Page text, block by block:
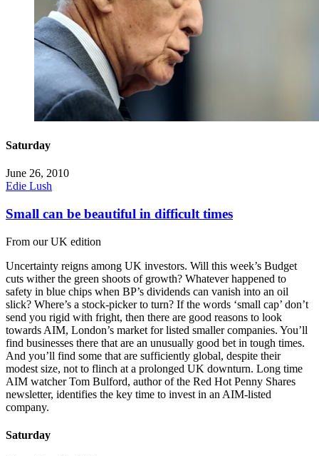
Saturday
June 26, 2010
Edie Lush
Small can be beautiful in difficult times
From our UK edition
Uncertainty reigns among UK investors. Will this week’s Budget
cuts wither the green shoots of growth? Whatever happened to
safety in blue chips when BP’s dividends can vanish into an oil
slick? Where’s a stock-picker to turn? If the words ‘small cap’ don’t
send you rigid with fright, then there are good reasons to look
towards AIM, London’s market for listed smaller companies. You’ll
find businesses there that are an unusually good bet in tough times.
And you’ll find some that are sufficiently global, despite their
modest size, not to flinch at a prolonged UK downturn. Long time
AIM watcher Tom Bulford, author of the Red Hot Penny Shares
newsletter, identifies the key time to invest in an AIM-listed
company.
Saturday